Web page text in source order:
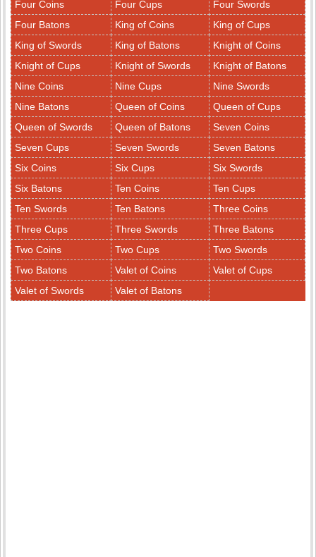
Four Coins
Four Cups
Four Swords
Four Batons
King of Coins
King of Cups
King of Swords
King of Batons
Knight of Coins
Knight of Cups
Knight of Swords
Knight of Batons
Nine Coins
Nine Cups
Nine Swords
Nine Batons
Queen of Coins
Queen of Cups
Queen of Swords
Queen of Batons
Seven Coins
Seven Cups
Seven Swords
Seven Batons
Six Coins
Six Cups
Six Swords
Six Batons
Ten Coins
Ten Cups
Ten Swords
Ten Batons
Three Coins
Three Cups
Three Swords
Three Batons
Two Coins
Two Cups
Two Swords
Two Batons
Valet of Coins
Valet of Cups
Valet of Swords
Valet of Batons